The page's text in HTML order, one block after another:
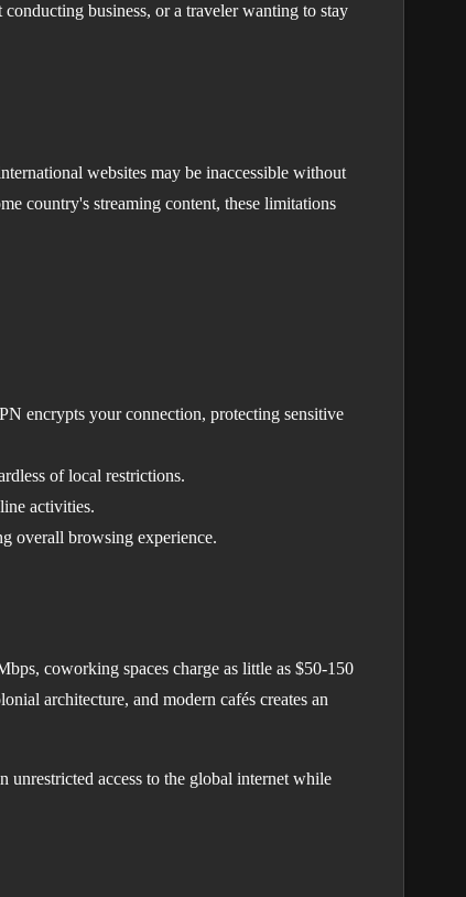
business, or a traveler wanting to stay
websites may be inaccessible without
country's streaming content, these limitations
encrypts your connection, protecting sensitive
of local restrictions.
activities.
overall browsing experience.
coworking spaces charge as little as $50-150
architecture, and modern cafés creates an
access to the global internet while